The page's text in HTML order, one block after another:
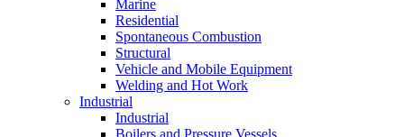
Marine
Residential
Spontaneous Combustion
Structural
Vehicle and Mobile Equipment
Welding and Hot Work
Industrial
Industrial
Boilers and Pressure Vessels